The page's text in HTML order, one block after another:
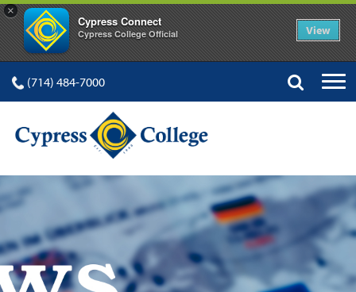
×
Cypress Connect
Cypress College Official View
(714) 484-7000